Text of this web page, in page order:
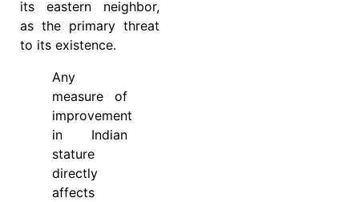
its eastern neighbor,
as the primary threat
to its existence.
Any
measure of
improvement
in Indian
stature
directly
affects